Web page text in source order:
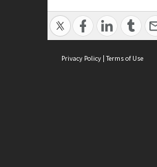
Privacy Policy | Terms of Use